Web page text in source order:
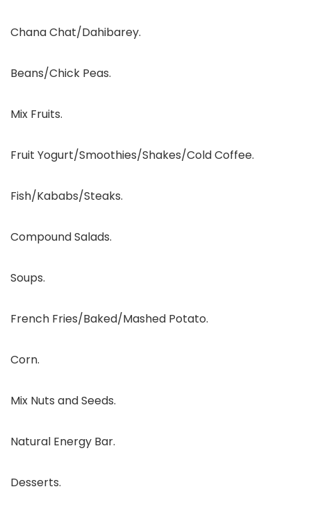
Chana Chat/Dahibarey.
Beans/Chick Peas.
Mix Fruits.
Fruit Yogurt/Smoothies/Shakes/Cold Coffee.
Fish/Kababs/Steaks.
Compound Salads.
Soups.
French Fries/Baked/Mashed Potato.
Corn.
Mix Nuts and Seeds.
Natural Energy Bar.
Desserts.